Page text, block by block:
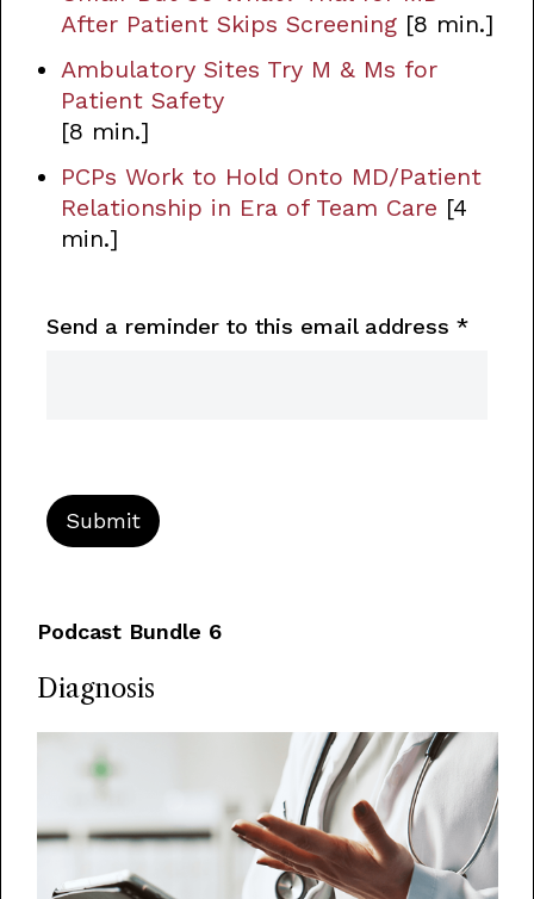
After Patient Skips Screening[8 min.]
Ambulatory Sites Try M & Ms for
Patient Safety
[8 min.]
PCPs Work to Hold Onto MD/Patient
Relationship in Era of Team Care [4
min.]
Send a reminder to this email address *
Podcast Bundle 6
Diagnosis